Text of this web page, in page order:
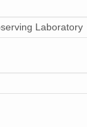
Laboratory